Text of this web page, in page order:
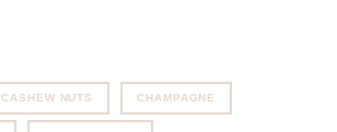
CASHEW NUTS CHAMPAGNE